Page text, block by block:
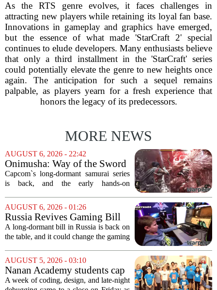
As the RTS genre evolves, it faces challenges in
attracting new players while retaining its loyal fan base.
Innovations in gameplay and graphics have emerged,
but the essence of what made 'StarCraft 2' special
continues to elude developers. Many enthusiasts believe
that only a third installment in the 'StarCraft' series
could potentially elevate the genre to new heights once
again. The anticipation for such a sequel remains
palpable, as players yearn for a fresh experience that
honors the legacy of its predecessors.
MORE NEWS
AUGUST 6, 2026 - 22:42
Onimusha: Way of the Sword
(PS5) hands-on – Capcom’s
samurai comeback is far
than I expected
Capcom`s long-dormant samurai series
is back, and the early hands-on
Onimusha: Way of the Sword are
turning heads for a reason nobody saw
coming. Most people...
AUGUST 6, 2026 - 01:26
Russia Revives Gaming Bill
That Could Block Steam,
GOG, and Epic Games Store
A long-dormant bill in Russia is back on
the table, and it could change the gaming
proposed legislation, which was shelved
a few years ago, is now being...
AUGUST 5, 2026 - 03:10
Nanan Academy students cap
week-long camp with original
A week of coding, design, and late-night